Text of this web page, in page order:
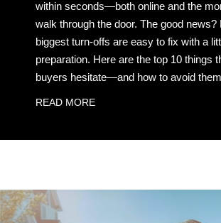
within seconds—both online and the
walk through the door. The good news?
biggest turn-offs are easy to fix with a
preparation. Here are the top 10 things
buyers hesitate—and how to avoid
READ MORE